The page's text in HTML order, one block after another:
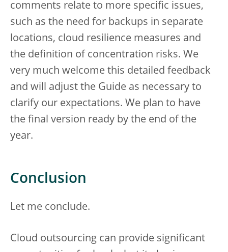
comments relate to more specific issues,
such as the need for backups in separate
locations, cloud resilience measures and
the definition of concentration risks. We
very much welcome this detailed feedback
and will adjust the Guide as necessary to
clarify our expectations. We plan to have
the final version ready by the end of the
year.
Conclusion
Let me conclude.
Cloud outsourcing can provide significant